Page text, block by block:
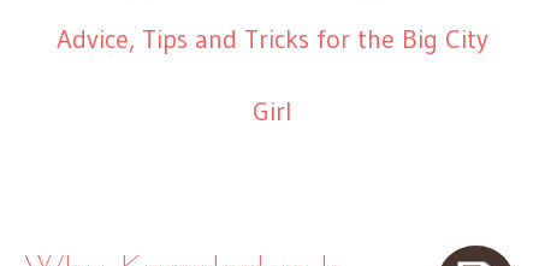
Advice, Tips and Tricks for the Big City
Girl